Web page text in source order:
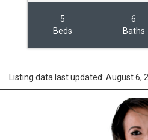
5
Beds
6
Baths
Listing data last updated: August 6,